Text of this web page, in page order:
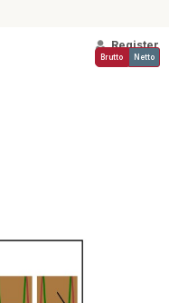
Register
Brutto Netto